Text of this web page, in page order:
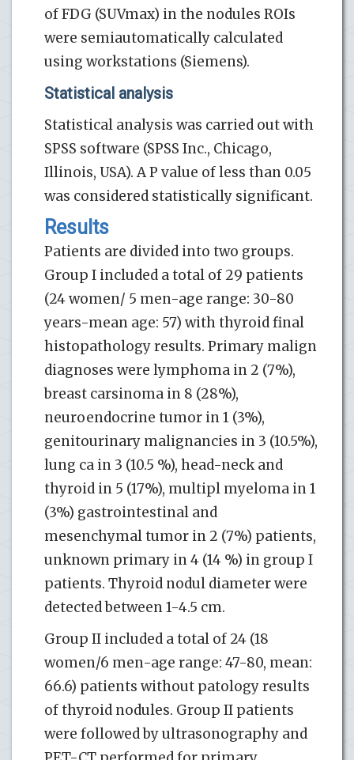
of FDG (SUVmax) in the nodules ROIs
were semiautomatically calculated
using workstations (Siemens).
Statistical analysis
Statistical analysis was carried out with
SPSS software (SPSS Inc., Chicago,
Illinois, USA). A P value of less than 0.05
was considered statistically significant.
Results
Patients are divided into two groups.
Group I included a total of 29 patients
(24 women/ 5 men-age range: 30-80
years-mean age: 57) with thyroid final
histopathology results. Primary malign
diagnoses were lymphoma in 2 (7%),
breast carsinoma in 8 (28%),
neuroendocrine tumor in 1 (3%),
genitourinary malignancies in 3 (10.5%),
lung ca in 3 (10.5 %), head-neck and
thyroid in 5 (17%), multipl myeloma in 1
(3%) gastrointestinal and
mesenchymal tumor in 2 (7%) patients,
unknown primary in 4 (14 %) in group I
patients. Thyroid nodul diameter were
detected between 1-4.5 cm.
Group II included a total of 24 (18
women/6 men-age range: 47-80, mean:
66.6) patients without patology results
of thyroid nodules. Group II patients
were followed by ultrasonography and